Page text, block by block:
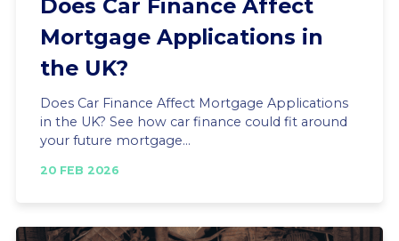
Does Car Finance Affect
Mortgage Applications in
the UK?
Does Car Finance Affect Mortgage Applications
in the UK? See how car finance could fit around
your future mortgage...
20 FEB 2026